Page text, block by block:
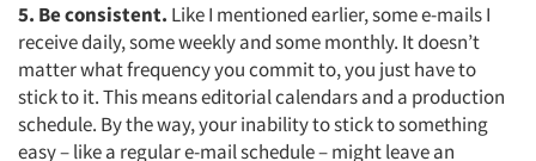
5. Be consistent. Like I mentioned earlier, some e-mails I
receive daily, some weekly and some monthly. It doesn’t
matter what frequency you commit to, you just have to
stick to it. This means editorial calendars and a production
schedule. By the way, your inability to stick to something
easy – like a regular e-mail schedule – might leave an